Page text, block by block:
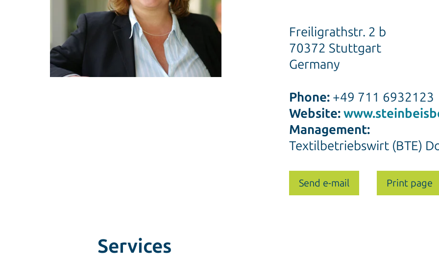
Freiligrathstr. 2 b
70372 Stuttgart
Germany
Phone:+49 711 6932123
Website:
Management:
Textilbetriebswirt (BTE)
Send e-mail Print page
Services